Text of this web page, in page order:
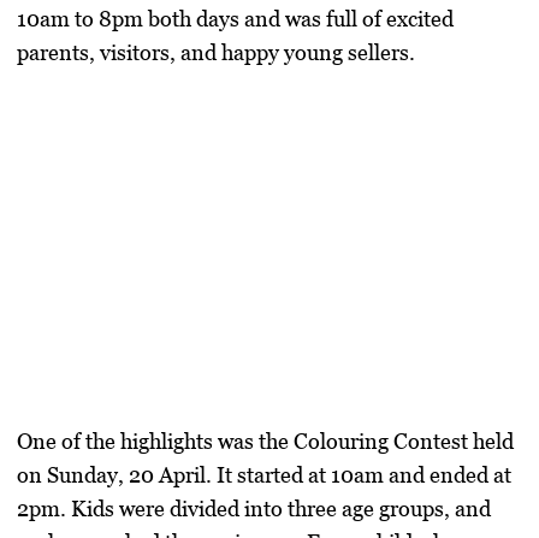
10am to 8pm both days and was full of excited
parents, visitors, and happy young sellers.
One of the highlights was theColouring Contestheld
on Sunday, 20 April. It started at 10am and ended at
2pm. Kids were divided into three age groups, and